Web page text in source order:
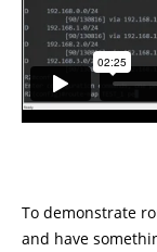
To demonstrate
and have